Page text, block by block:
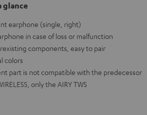
glance
earphone (single, right)
in case of loss or malfunction
components, easy to pair
colors
part is not compatible with the predecessor
only the AIRY TWS